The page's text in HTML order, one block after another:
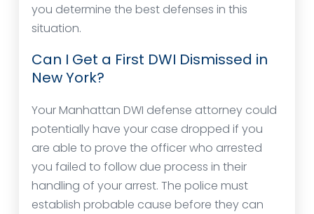
you determine the best defenses in this
situation.
Can I Get a First DWI Dismissed in
New York?
Your Manhattan DWI defense attorney could
potentially have your case dropped if you
are able to prove the officer who arrested
you failed to follow due process in their
handling of your arrest. The police must
establish probable cause before they can